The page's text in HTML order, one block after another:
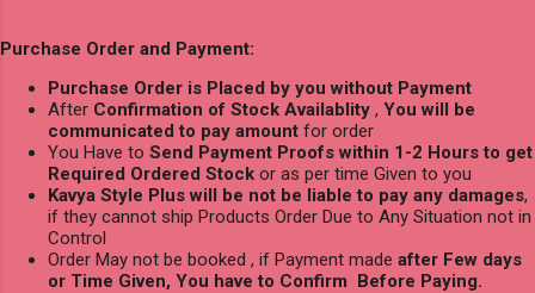
Purchase Order and Payment:
Purchase Order is Placed by you without Payment
After Confirmation of Stock Availablity , You will be
communicated to pay amount for order
You Have to Send Payment Proofs within 1-2 Hours to get
Required Ordered Stock or as per time Given to you
Kavya Style Plus will be not be liable to pay any damages,
if they cannot ship Products Order Due to Any Situation not in
Control
Order May not be booked , if Payment made after Few days
or Time Given, You have to Confirm Before Paying.